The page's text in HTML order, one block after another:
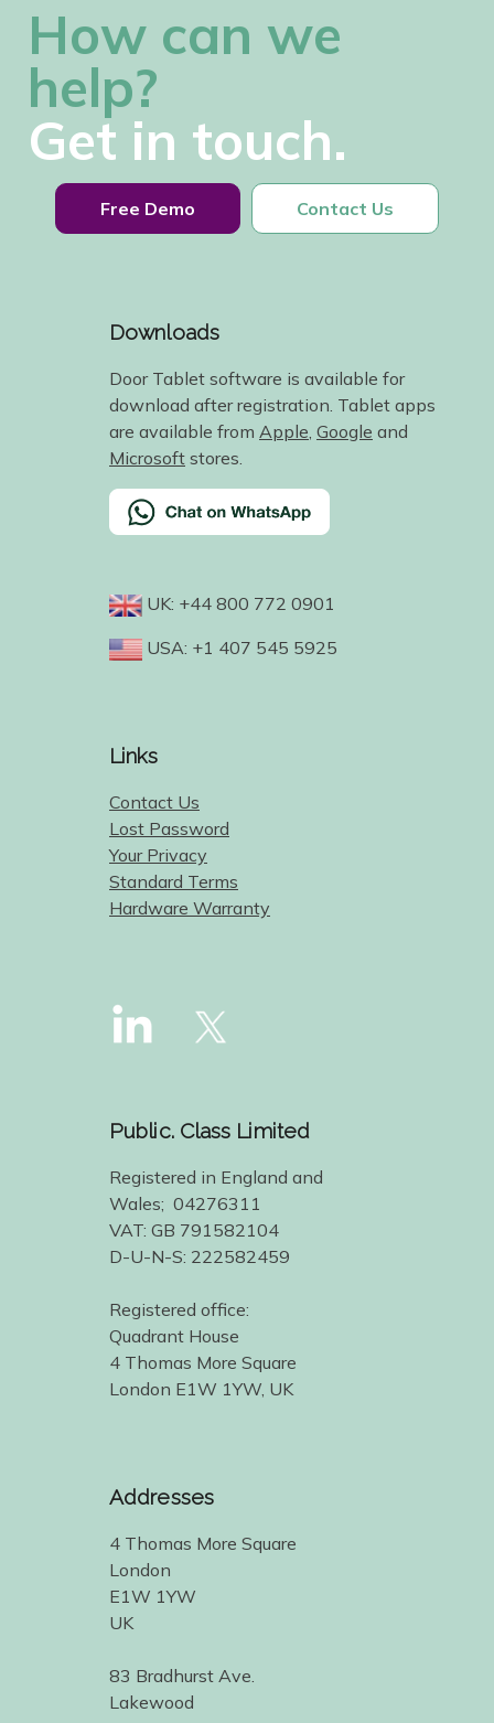
How can we
help?
Get in touch.
Free Demo Contact Us
Downloads
Door Tablet software is available for
download after registration. Tablet apps
are available from Apple Google and
Microsoft stores.
UK: +44 800 772 0901
USA: +1 407 545 5925
Links
Contact Us
Lost Password
Your Privacy
Standard Terms
Hardware Warranty
Public. Class Limited
Registered in England and
Wales; 04276311
VAT: GB 791582104
D-U-N-S: 222582459
Registered office:
Quadrant House
4 Thomas More Square
London E1W 1YW, UK
Addresses
4 Thomas More Square
London
E1W 1YW
UK
83 Bradhurst Ave.
Lakewood